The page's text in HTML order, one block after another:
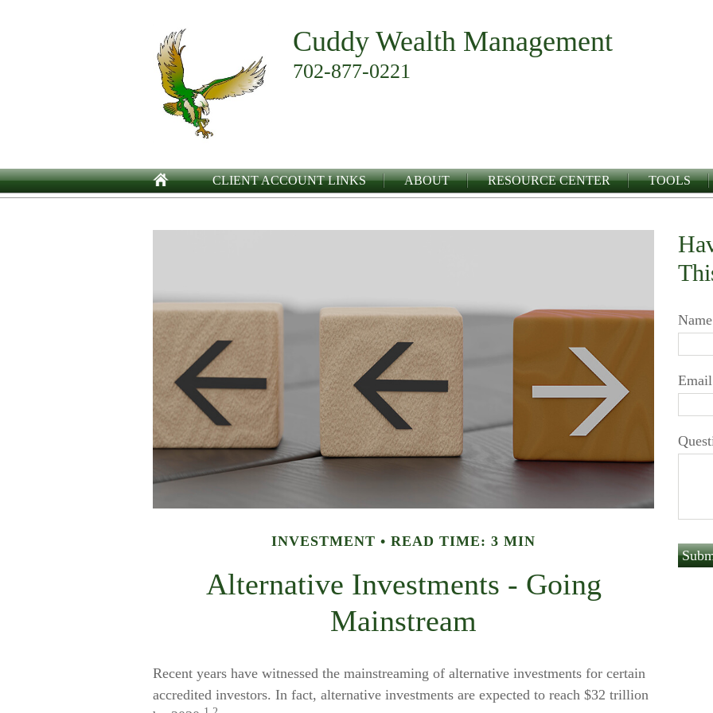
Cuddy Wealth Management
702-877-0221
CLIENT ACCOUNT LINKS ABOUT RESOURCE CENTER TOOLS
INVESTMENT READ TIME: 3 MIN
Alternative Investments - Going
Mainstream
Recent years have witnessed the mainstreaming of alternative investments for certain
accredited investors. In fact, alternative investments are expected to reach $32 trillion
Name
Email